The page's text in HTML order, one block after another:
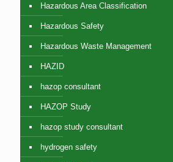
Hazardous Area Classification
Hazardous Safety
Hazardous Waste Management
HAZID
hazop consultant
HAZOP Study
hazop study consultant
hydrogen safety